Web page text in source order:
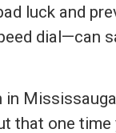
luck and
dial—can
in
that one time